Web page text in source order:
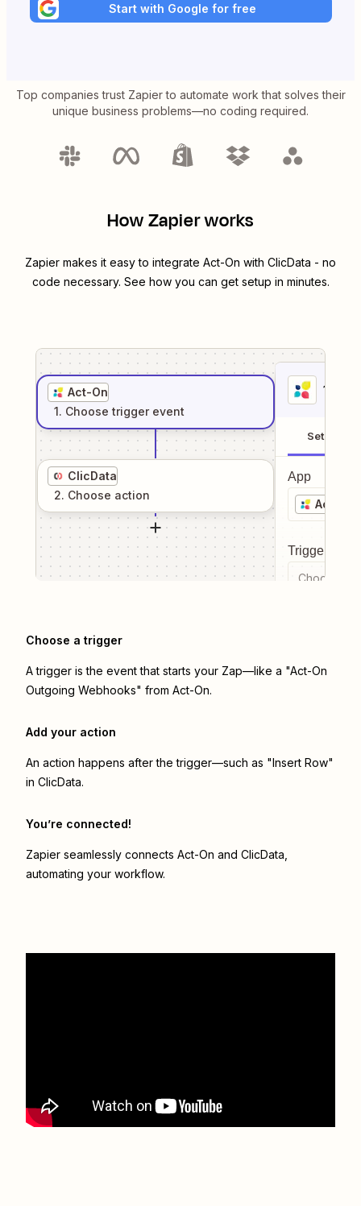
Start with Google for free
Top companies trust Zapier to automate work that solves their
unique business problems—no coding required.
How Zapier works
Zapier makes it easy to integrate Act-On with ClicData - no
code necessary. See how you can get setup in minutes.
Act-On
1. Choose trigger event
ClicData
2. Choose action
1
Setup
App
Act-On
Trigger
Choose a
Choose a trigger
A trigger is the event that starts your Zap—like a "Act-On
Outgoing Webhooks" from Act-On.
Add your action
An action happens after the trigger—such as "Insert Row"
in ClicData.
You’re connected!
Zapier seamlessly connects Act-On and ClicData
automating your workflow.